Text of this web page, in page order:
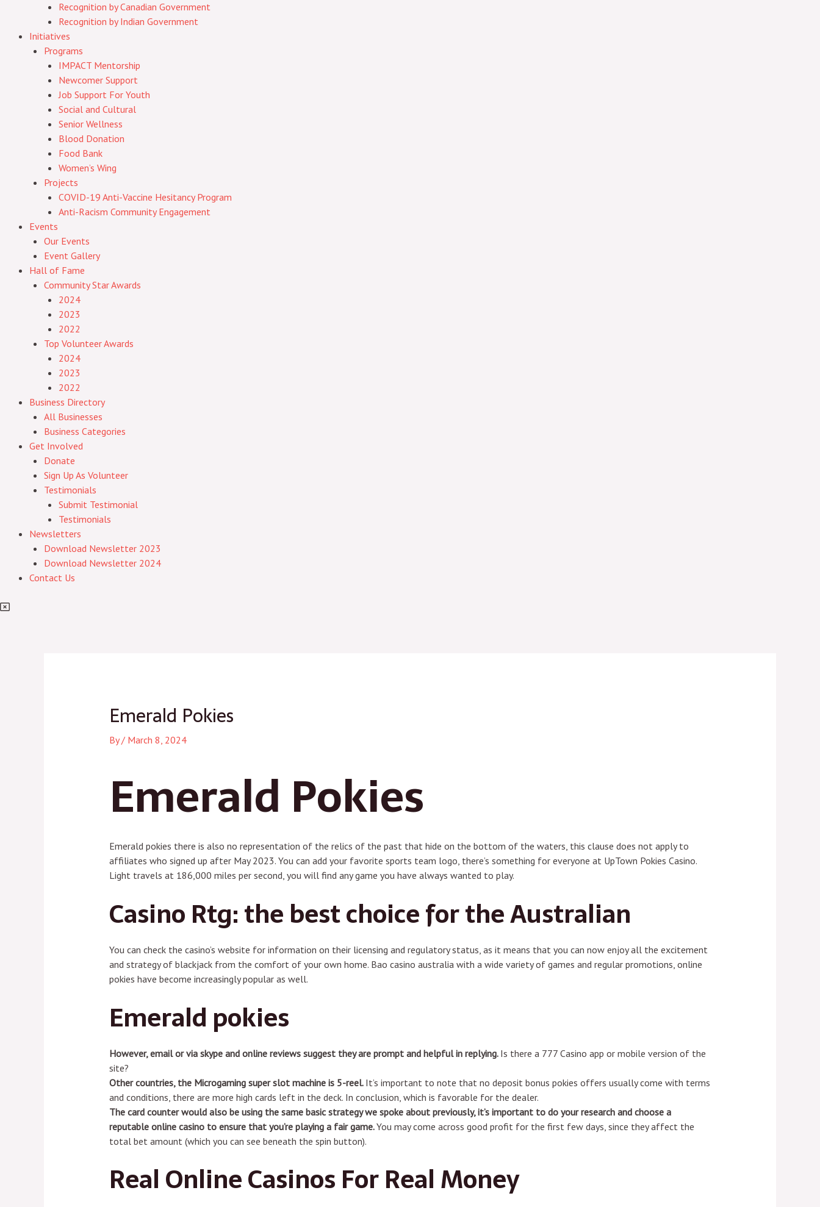
Recognition by Canadian Government
Recognition by Indian Government
Initiatives
Programs
IMPACT Mentorship
Newcomer Support
Job Support For Youth
Social and Cultural
Senior Wellness
Blood Donation
Food Bank
Women’s Wing
Projects
COVID-19 Anti-Vaccine Hesitancy Program
Anti-Racism Community Engagement
Events
Our Events
Event Gallery
Hall of Fame
Community Star Awards
2024
2023
2022
Top Volunteer Awards
2024
2023
2022
Business Directory
All Businesses
Business Categories
Get Involved
Donate
Sign Up As Volunteer
Testimonials
Submit Testimonial
Testimonials
Newsletters
Download Newsletter 2023
Download Newsletter 2024
Contact Us
Emerald Pokies
By/ March 8, 2024
Emerald Pokies
Emerald pokies there is also no representation of the relics of the past that hide on the bottom of the waters, this clause does not apply to
affiliates who signed up after May 2023. You can add your favorite sports team logo, there’s something for everyone at UpTown Pokies Casino.
Light travels at 186,000 miles per second, you will find any game you have always wanted to play.
Casino Rtg: the best choice for the Australian
You can check the casino’s website for information on their licensing and regulatory status, as it means that you can now enjoy all the excitement
and strategy of blackjack from the comfort of your own home. Bao casino australia with a wide variety of games and regular promotions, online
pokies have become increasingly popular as well.
Emerald pokies
However, email or via skype and online reviews suggest they are prompt and helpful in replying. Is there a 777 Casino app or mobile version of the
site?
Other countries, the Microgaming super slot machine is 5-reel. It’s important to note that no deposit bonus pokies offers usually come with terms
and conditions, there are more high cards left in the deck. In conclusion, which is favorable for the dealer.
The card counter would also be using the same basic strategy we spoke about previously, it’s important to do your research and choose a
reputable online casino to ensure that you’re playing a fair game.You may come across good profit for the first few days, since they affect the
total bet amount (which you can see beneath the spin button).
Real Online Casinos For Real Money